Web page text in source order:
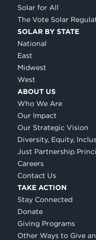
Solar for All
The Vote Solar
SOLAR BY STATE
National
East
Midwest
West
ABOUT US
Who We Are
Our Impact
Our Strategic Vision
Diversity, Equity,
Just Partnership
Careers
Contact Us
TAKE ACTION
Stay Connected
Donate
Giving Programs
Other Ways to Give